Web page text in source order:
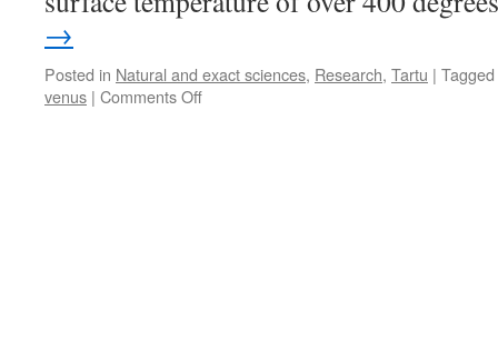
→
Posted in Natural and exact sciences, Research, Tartu | Tagged
venus | Comments Offon